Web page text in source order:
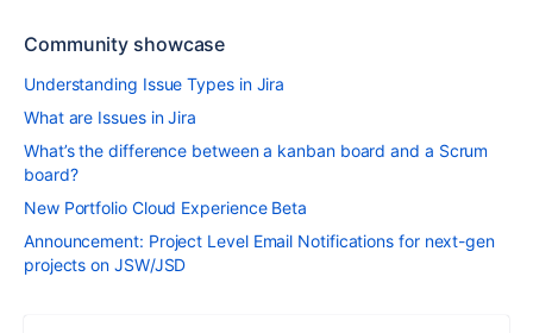
Community showcase
Understanding Issue Types in Jira
What are Issues in Jira
What’s the difference between a kanban board and a Scrum
board?
New Portfolio Cloud Experience Beta
Announcement: Project Level Email Notifications for next-gen
projects on JSW/JSD